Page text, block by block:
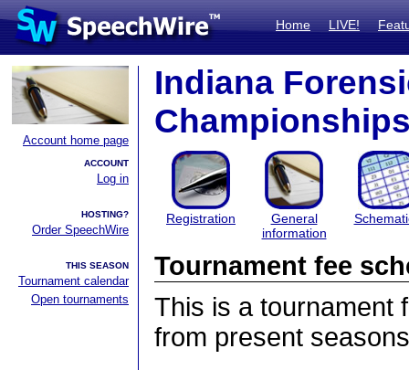
Home LIVE!
Account home page
ACCOUNT
Log in
HOSTING?
Order SpeechWire
THIS SEASON
Tournament calendar
Open tournaments
Indiana
Registration
General
information
Tournament fee
This is a tournament
from present